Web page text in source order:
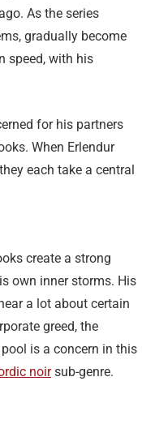
As the series
gradually become
speed, with his
for his partners
When Erlendur
each take a central
create a strong
own inner storms. His
a lot about certain
greed, the
is a concern in this
noirsub-genre.